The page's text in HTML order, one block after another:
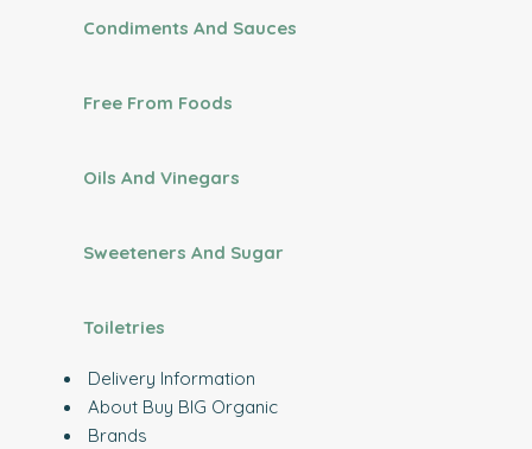
Condiments And Sauces
Free From Foods
Oils And Vinegars
Sweeteners And Sugar
Toiletries
Delivery Information
About Buy BIG Organic
Brands